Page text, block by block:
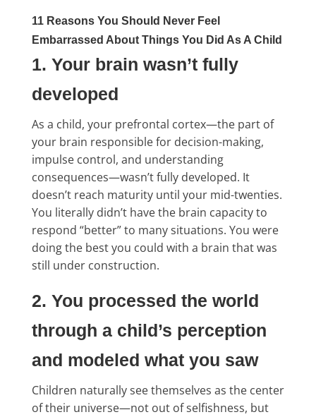
11 Reasons You Should Never Feel
Embarrassed About Things You Did As A Child
1. Your brain wasn’t fully
developed
As a child, your prefrontal cortex—the part of
your brain responsible for decision-making,
impulse control, and understanding
consequences—wasn’t fully developed. It
doesn’t reach maturity until your mid-twenties.
You literally didn’t have the brain capacity to
respond “better” to many situations. You were
doing the best you could with a brain that was
still under construction.
2. You processed the world
through a child’s perception
and modeled what you saw
Children naturally see themselves as the center
of their universe—not out of selfishness, but